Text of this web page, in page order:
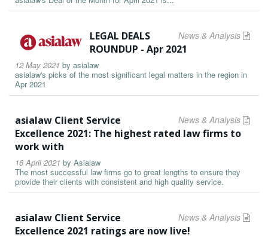
News & Analysis
LEGAL DEALS
ROUNDUP - Apr 2021
12 May 2021 by asialaw
asialaw's picks of the most significant legal matters in the region in
Apr 2021
News & Analysis
asialaw Client Service
Excellence 2021: The highest rated law firms to
work with
16 April 2021 by Asialaw
The most successful law firms go to great lengths to ensure they
provide their clients with consistent and high quality service.
News & Analysis
asialaw Client Service
Excellence 2021 ratings are now live!